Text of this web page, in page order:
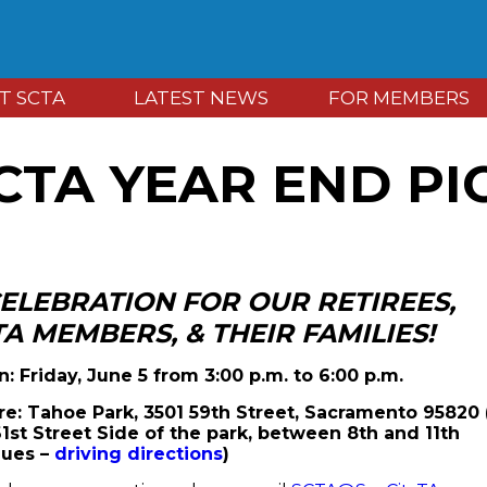
SCTA LATEST NEWS FOR MEMBERS
YEAR END
FOR OUR RETIREES,
MEMBERS, & THEIR FAMILIES!
Friday, June 5 from 3:00 p.m. to 6:00 p.m.
Tahoe Park, 3501 59th Street, Sacramento 95820
Street Side of the park, between 8th and 11th
– driving directions)